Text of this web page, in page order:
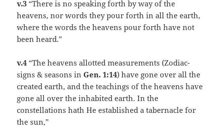
v.3 “There is no speaking forth by way of the
heavens, nor words they pour forth in all the earth,
where the words the heavens pour forth have not
been heard.”
v.4 “The heavens allotted measurements (Zodiac-
signs & seasons inGen. 1:14) have gone over all the
created earth, and the teachings of the heavens have
gone all over the inhabited earth. In the
constellations hath He established a tabernacle for
the sun,”